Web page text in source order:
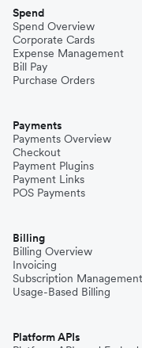
Spend
Spend Overview
Corporate Cards
Expense Management
Bill Pay
Purchase Orders
Payments
Payments Overview
Checkout
Payment Plugins
Payment Links
POS Payments
Billing
Billing Overview
Invoicing
Subscription Management
Usage-Based Billing
Platform APIs